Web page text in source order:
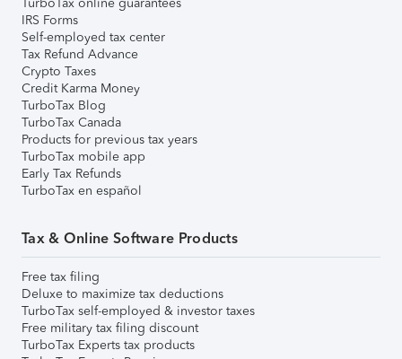
IRS Forms
Self-employed tax center
Tax Refund Advance
Crypto Taxes
Credit Karma Money
TurboTax Blog
TurboTax Canada
Products for previous tax years
TurboTax mobile app
Early Tax Refunds
TurboTax en español
Tax & Online Software Products
Free tax filing
Deluxe to maximize tax deductions
TurboTax self-employed & investor taxes
Free military tax filing discount
TurboTax Experts tax products